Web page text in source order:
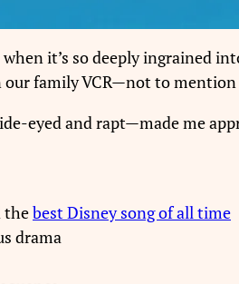
it’s so deeply ingrained
our family VCR—not to
eyed and rapt—made me
thebest Disney song of all time
drama